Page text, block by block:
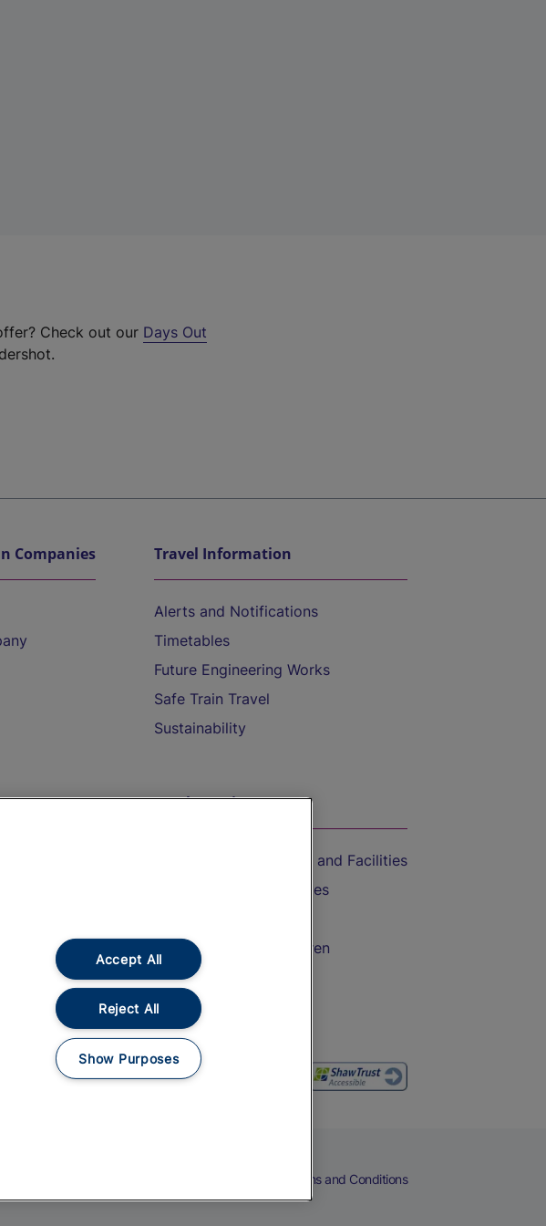
Check out our Days Out
Companies Travel Information
Alerts and Notifications
Timetables
Future Engineering Works
Safe Train Travel
Sustainability
On the Train
Accessible Train Travel and Facilities
Train Travel with Bicycles
Train Travel with Children
Food and Drink
Terms and Conditions
Accept All
Reject All
Show Purposes